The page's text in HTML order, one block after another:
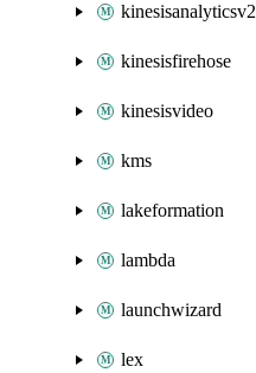
kinesisanalyticsv2
kinesisfirehose
kinesisvideo
kms
lakeformation
lambda
launchwizard
lex